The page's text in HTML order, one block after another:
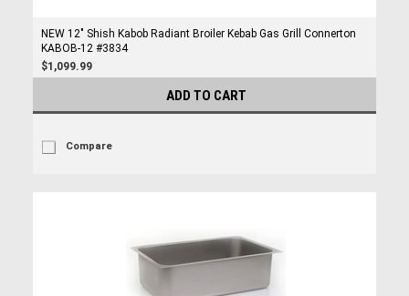
NEW 12" Shish Kabob Radiant Broiler Kebab Gas Grill Connerton
KABOB-12 #3834
$1,099.99
ADD TO CART
Compare